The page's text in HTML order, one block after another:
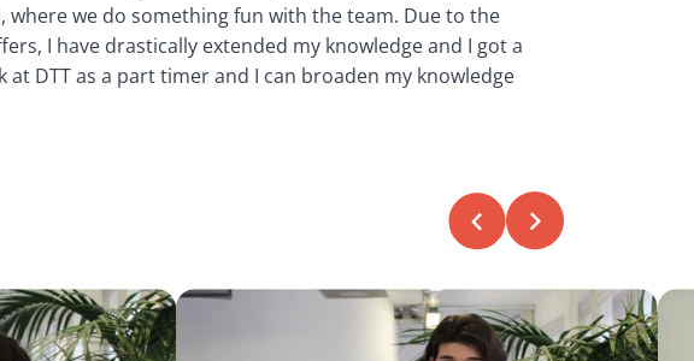
where we do something fun with the team. Due to the
I have drastically extended my knowledge and I got a
DTT as a part timer and I can broaden my knowledge